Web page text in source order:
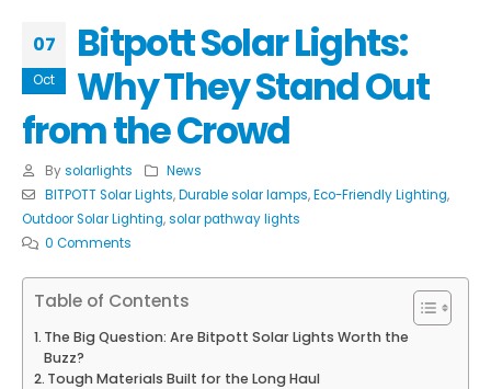
07
Oct
Bitpott Solar Lights:
Why They Stand Out
from the Crowd
By solarlights
News
BITPOTT Solar Lights,Durable solar lamps,Eco-Friendly Lighting,
Outdoor Solar Lighting,solar pathway lights
0 Comments
Table of Contents
The Big Question: Are Bitpott Solar Lights Worth the
Buzz?
Tough Materials Built for the Long Haul